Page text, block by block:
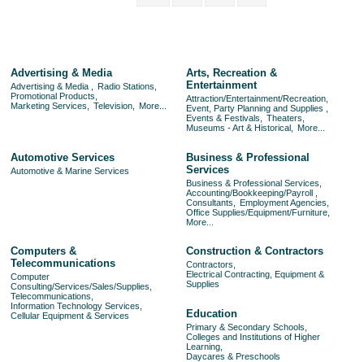
Advertising & Media
Advertising & Media ,
Radio Stations,
Promotional Products,
Marketing Services,
Television, More...
Arts, Recreation &
Entertainment
Attraction/Entertainment/Recreation,
Event, Party Planning and Supplies ,
Events & Festivals,
Theaters,
Museums - Art & Historical,
More...
Automotive Services
Automotive & Marine Services
Business & Professional
Services
Business & Professional Services,
Accounting/Bookkeeping/Payroll ,
Consultants,
Employment Agencies,
Office Supplies/Equipment/Furniture,
More...
Computers &
Telecommunications
Computer
Consulting/Services/Sales/Supplies,
Telecommunications,
Information Technology Services,
Cellular Equipment & Services
Construction & Contractors
Contractors,
Electrical Contracting, Equipment &
Supplies
Education
Primary & Secondary Schools,
Colleges and Institutions of Higher
Learning,
Daycares & Preschools